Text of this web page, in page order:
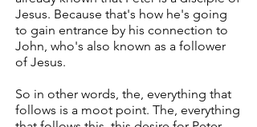
Jesus. Because that's how he's going
to gain entrance by his connection to
John, who's also known as a follower
of Jesus.
So in other words, the, everything that
follows is a moot point. The, everything